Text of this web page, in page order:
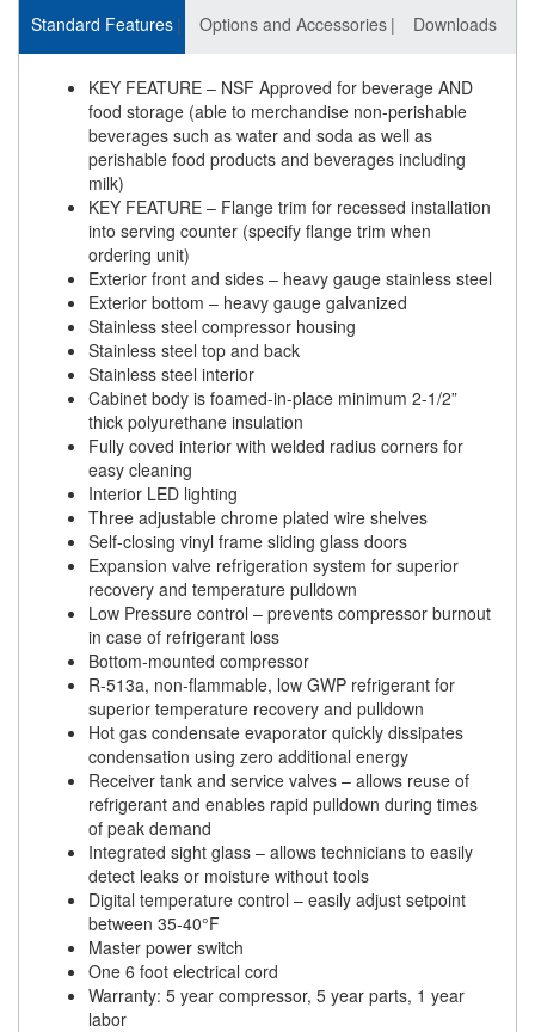
Standard Features Options and Accessories Downloads
KEY FEATURE – NSF Approved for beverage AND
food storage (able to merchandise non-perishable
beverages such as water and soda as well as
perishable food products and beverages including
milk)
KEY FEATURE – Flange trim for recessed installation
into serving counter (specify flange trim when
ordering unit)
Exterior front and sides – heavy gauge stainless steel
Exterior bottom – heavy gauge galvanized
Stainless steel compressor housing
Stainless steel top and back
Stainless steel interior
Cabinet body is foamed-in-place minimum 2-1/2”
thick polyurethane insulation
Fully coved interior with welded radius corners for
easy cleaning
Interior LED lighting
Three adjustable chrome plated wire shelves
Self-closing vinyl frame sliding glass doors
Expansion valve refrigeration system for superior
recovery and temperature pulldown
Low Pressure control – prevents compressor burnout
in case of refrigerant loss
Bottom-mounted compressor
R-513a, non-flammable, low GWP refrigerant for
superior temperature recovery and pulldown
Hot gas condensate evaporator quickly dissipates
condensation using zero additional energy
Receiver tank and service valves – allows reuse of
refrigerant and enables rapid pulldown during times
of peak demand
Integrated sight glass – allows technicians to easily
detect leaks or moisture without tools
Digital temperature control – easily adjust setpoint
between 35-40°F
Master power switch
One 6 foot electrical cord
Warranty: 5 year compressor, 5 year parts, 1 year
labor